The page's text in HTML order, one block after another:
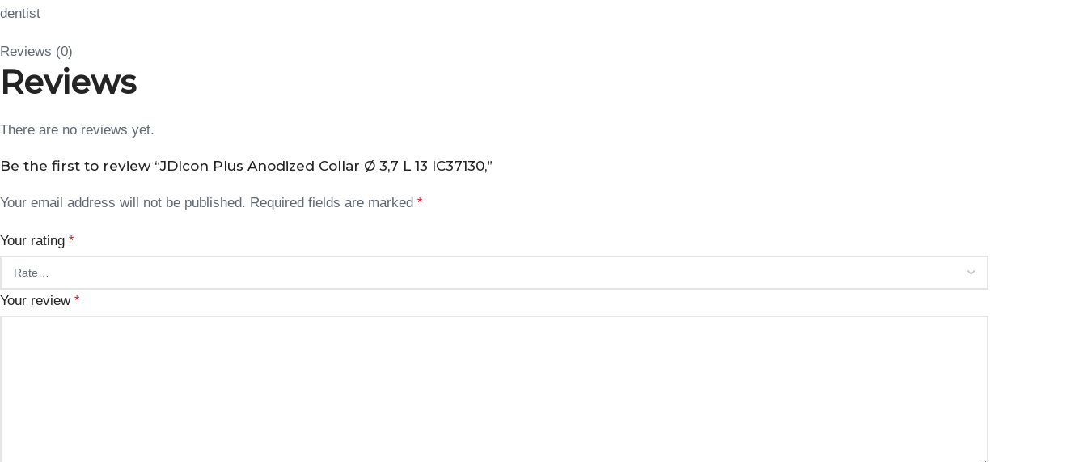
dentist
Reviews (0)
Reviews
There are no reviews yet.
Be the first to review “JDIcon Plus Anodized Collar Ø 3,7 L 13 IC37130,”
Your email address will not be published. Required fields are marked *
Your rating *
Your review *